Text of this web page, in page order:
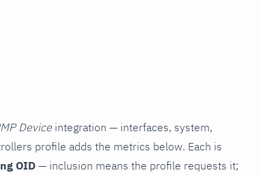
Device integration — interfaces, system,
profile adds the metrics below. Each is
OID— inclusion means the profile requests it;